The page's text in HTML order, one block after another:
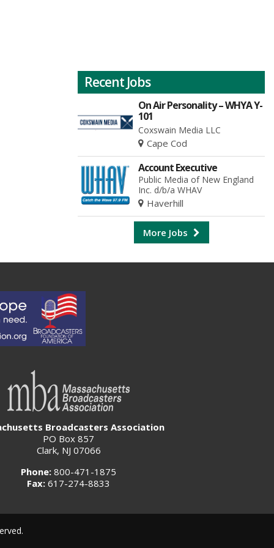
Recent Jobs
On Air Personality – WHYA Y-
101
Coxswain Media LLC
Cape Cod
Account Executive
Public Media of New England
Inc. d/b/a WHAV
Haverhill
More Jobs
Broadcasters Association
PO Box 857
Clark, NJ 07066
Phone: 800-471-1875
Fax: 617-274-8833